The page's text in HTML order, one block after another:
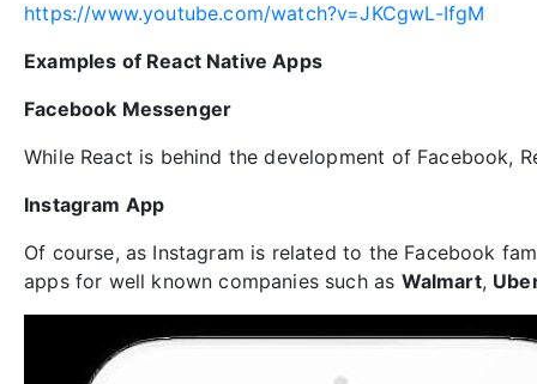
https://www.youtube.com/watch?v=JKCgwL-IfgM
Examples of React Native Apps
Facebook Messenger
While React is behind the development of Facebook,
Instagram App
Of course, as Instagram is related to the Facebook
apps for well known companies such as Walmart,